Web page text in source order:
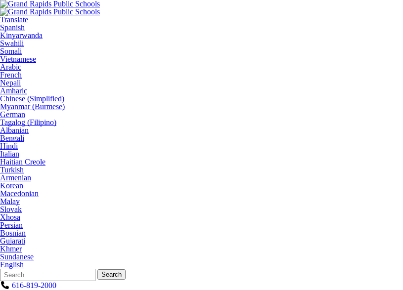
Translate
Spanish
Kinyarwanda
Swahili
Somali
Vietnamese
Arabic
French
Nepali
Amharic
Chinese (Simplified)
Myanmar (Burmese)
German
Tagalog (Filipino)
Albanian
Bengali
Hindi
Italian
Haitian Creole
Turkish
Armenian
Korean
Macedonian
Malay
Slovak
Xhosa
Persian
Bosnian
Gujarati
Khmer
Sundanese
English
Search
Form
Quick
Search:
Search
616-819-2000